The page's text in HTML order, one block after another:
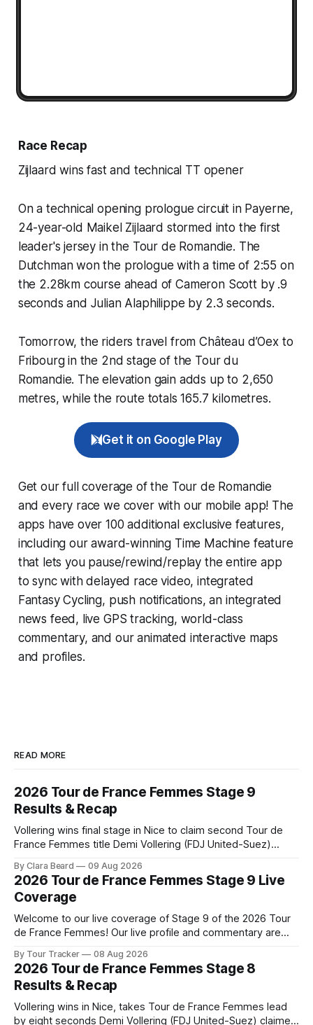
Race Recap
Zijlaard wins fast and technical TT opener
On a technical opening prologue circuit in Payerne,
24-year-old Maikel Zijlaard stormed into the first
leader's jersey in the Tour de Romandie. The
Dutchman won the prologue with a time of 2:55 on
the 2.28km course ahead of Cameron Scott by .9
seconds and Julian Alaphilippe by 2.3 seconds.
Tomorrow, the riders travel from Château d’Oex to
Fribourg in the 2nd stage of the Tour du
Romandie. The elevation gain adds up to 2,650
metres, while the route totals 165.7 kilometres.
Get it on Google Play
Get our full coverage of the Tour de Romandie
and every race we cover with our mobile app! The
apps have over 100 additional exclusive features,
including our award-winning Time Machine feature
that lets you pause/rewind/replay the entire app
to sync with delayed race video, integrated
Fantasy Cycling, push notifications, an integrated
news feed, live GPS tracking, world-class
commentary, and our animated interactive maps
and profiles.
READ MORE
2026 Tour de France Femmes Stage 9
Results & Recap
Vollering wins final stage in Nice to claim second Tour de
France Femmes title Demi Vollering (FDJ United-Suez)
the 2026 Tour de France Femme... Stage 9 of the 2026 Tour
de France Femmes is in the books. The
By Clara Beard 09 Aug 2026
2026 Tour de France Femmes Stage 9 Live
Coverage
Welcome to our live coverage of Stage 9 of the 2026 Tour
de France Femmes! Our live profile and commentary are
the route. Tour Tracker Pro CyclingGet the App Course
Preview The Tour concludes with an explosive 99.2-
kilometer
By Tour Tracker 08 Aug 2026
2026 Tour de France Femmes Stage 8
Results & Recap
Vollering wins in Nice, takes Tour de France Femmes lead
by eight seconds Demi Vollering (FDJ United-Suez) claimed